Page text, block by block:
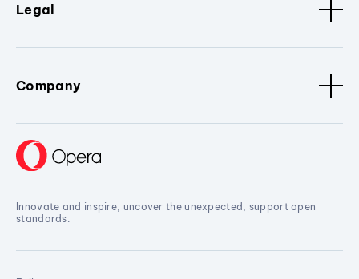
Legal
Company
Innovate and inspire, uncover the unexpected, support open
standards.